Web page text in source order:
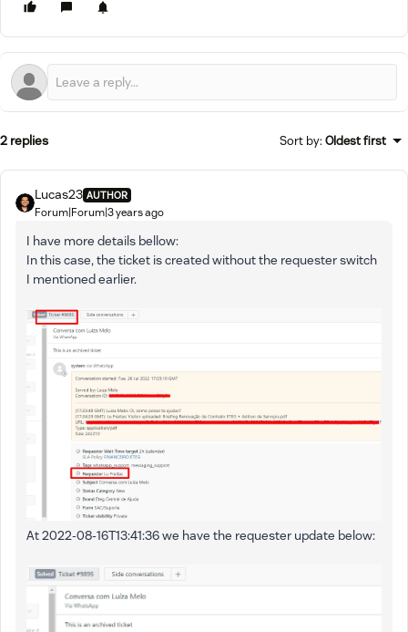
2 replies Sort by:Oldest first
Lucas23 AUTHOR
Forum|Forum|3 years ago
I have more details bellow:
In this case, the ticket is created without the requester switch
I mentioned earlier.
At 2022-08-16T13:41:36 we have the requester update below: